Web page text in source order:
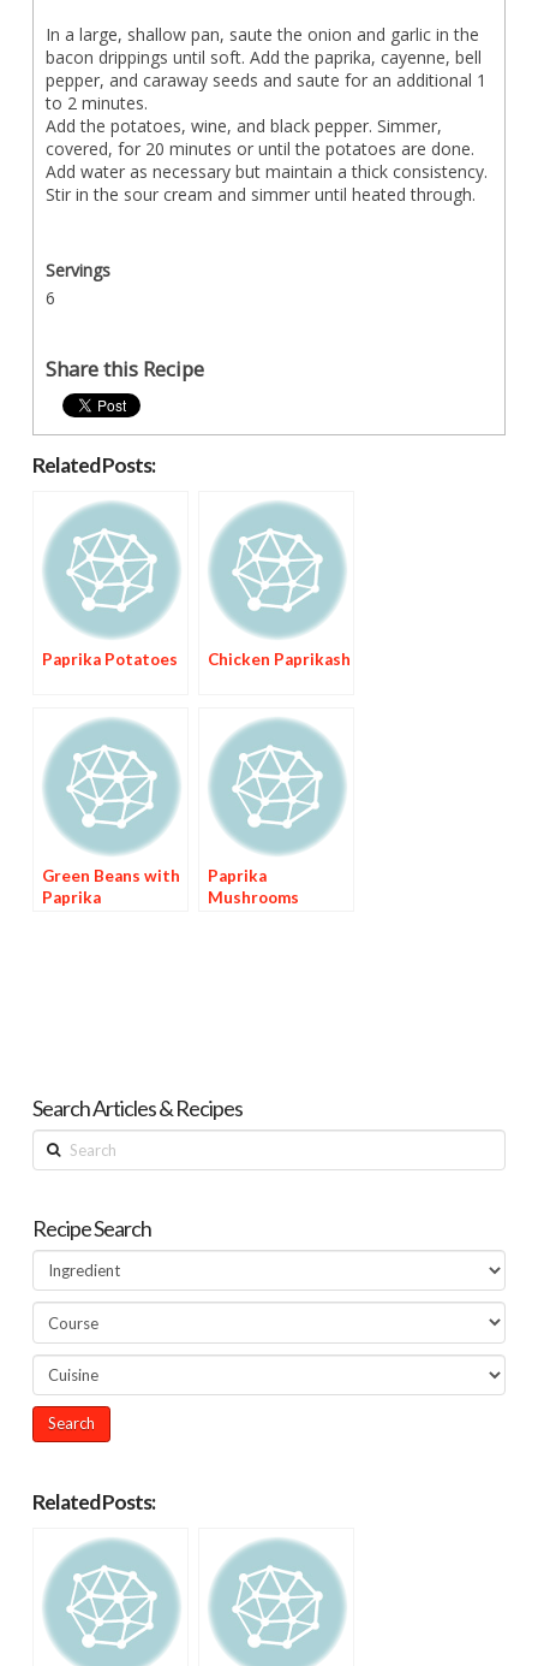
In a large, shallow pan, saute the onion and garlic in the
bacon drippings until soft. Add the paprika, cayenne, bell
pepper, and caraway seeds and saute for an additional 1
to 2 minutes.
Add the potatoes, wine, and black pepper. Simmer,
covered, for 20 minutes or until the potatoes are done.
Add water as necessary but maintain a thick consistency.
Stir in the sour cream and simmer until heated through.
Servings
6
Share this Recipe
Related Posts:
Paprika Potatoes Chicken Paprikash
Green Beans with
Paprika
Paprika
Mushrooms
Search Articles & Recipes
Search
Recipe Search
Related Posts: